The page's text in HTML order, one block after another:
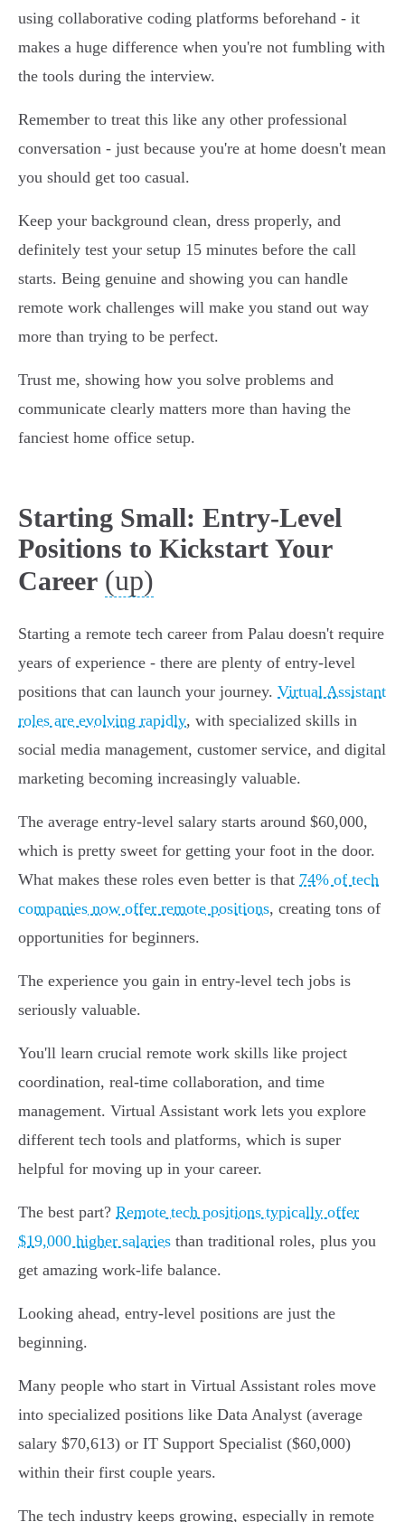
using collaborative coding platforms beforehand - it
makes a huge difference when you're not fumbling with
the tools during the interview.
Remember to treat this like any other professional
conversation - just because you're at home doesn't mean
you should get too casual.
Keep your background clean, dress properly, and
definitely test your setup 15 minutes before the call
starts. Being genuine and showing you can handle
remote work challenges will make you stand out way
more than trying to be perfect.
Trust me, showing how you solve problems and
communicate clearly matters more than having the
fanciest home office setup.
Starting Small: Entry-Level
Positions to Kickstart Your
Career (up)
Starting a remote tech career from Palau doesn't require
years of experience - there are plenty of entry-level
positions that can launch your journey. Virtual Assistant
roles are evolving rapidly, with specialized skills in
social media management, customer service, and digital
marketing becoming increasingly valuable.
The average entry-level salary starts around $60,000,
which is pretty sweet for getting your foot in the door.
What makes these roles even better is that 74% of tech
companies now offer remote positions, creating tons of
opportunities for beginners.
The experience you gain in entry-level tech jobs is
seriously valuable.
You'll learn crucial remote work skills like project
coordination, real-time collaboration, and time
management. Virtual Assistant work lets you explore
different tech tools and platforms, which is super
helpful for moving up in your career.
The best part? Remote tech positions typically offer
$19,000 higher salaries than traditional roles, plus you
get amazing work-life balance.
Looking ahead, entry-level positions are just the
beginning.
Many people who start in Virtual Assistant roles move
into specialized positions like Data Analyst (average
salary $70,613) or IT Support Specialist ($60,000)
within their first couple years.
The tech industry keeps growing, especially in remote